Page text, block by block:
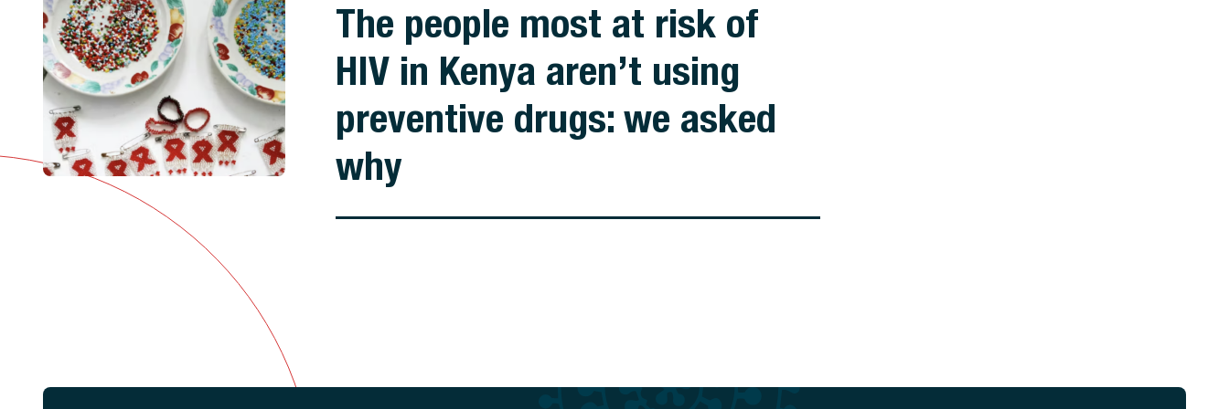
The people most at risk of
HIV in Kenya aren’t using
preventive drugs: we asked
why